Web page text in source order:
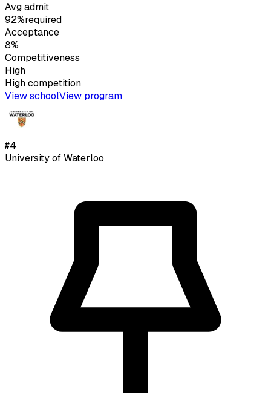
Avg admit
92%required
Acceptance
8%
Competitiveness
High
Highcompetition
View schoolView program
#4
University of Waterloo